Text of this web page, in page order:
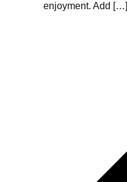
enjoyment. Add […]